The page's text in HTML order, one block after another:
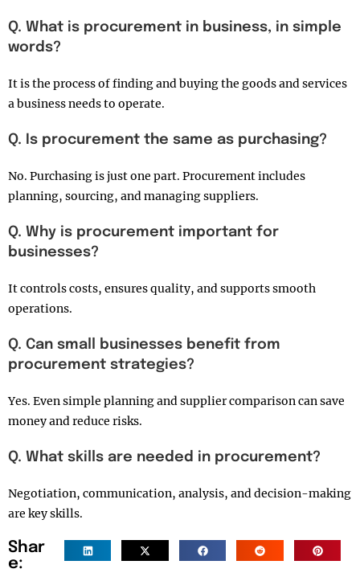
Q. What is procurement in business, in simple
words?
It is the process of finding and buying the goods and services
a business needs to operate.
Q. Is procurement the same as purchasing?
No. Purchasing is just one part. Procurement includes
planning, sourcing, and managing suppliers.
Q. Why is procurement important for
businesses?
It controls costs, ensures quality, and supports smooth
operations.
Q. Can small businesses benefit from
procurement strategies?
Yes. Even simple planning and supplier comparison can save
money and reduce risks.
Q. What skills are needed in procurement?
Negotiation, communication, analysis, and decision-making
are key skills.
Shar
e: